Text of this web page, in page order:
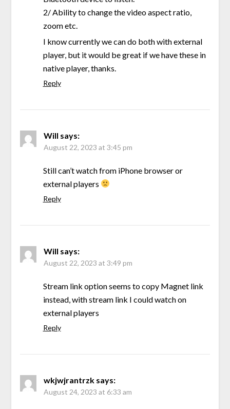
2/ Ability to change the video aspect ratio,
zoom etc.
I know currently we can do both with external
player, but it would be great if we have these in
native player, thanks.
Reply
Will says:
August 22, 2023 at 3:45 pm
Still can’t watch from iPhone browser or
external players
Reply
Will says:
August 22, 2023 at 3:49 pm
Stream link option seems to copy Magnet link
instead, with stream link I could watch on
external players
Reply
wkjwjrantrzk says:
August 24, 2023 at 6:33 am